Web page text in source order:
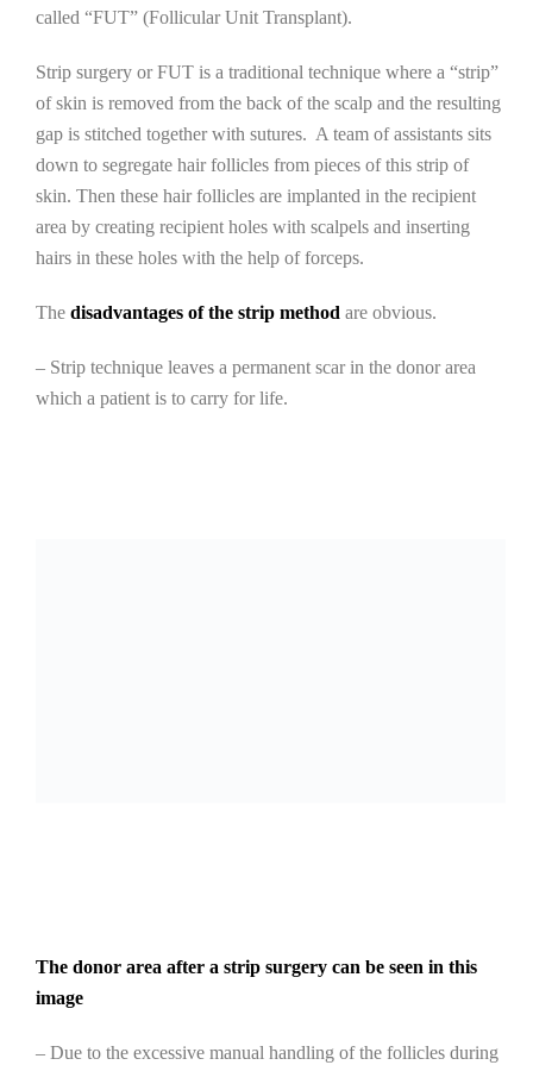
called “FUT” (Follicular Unit Transplant).
Strip surgery or FUT is a traditional technique where a “strip”
of skin is removed from the back of the scalp and the resulting
gap is stitched together with sutures. A team of assistants sits
down to segregate hair follicles from pieces of this strip of
skin. Then these hair follicles are implanted in the recipient
area by creating recipient holes with scalpels and inserting
hairs in these holes with the help of forceps.
The disadvantages of the strip method are obvious.
– Strip technique leaves a permanent scar in the donor area
which a patient is to carry for life.
The donor area after a strip surgery can be seen in this
image
– Due to the excessive manual handling of the follicles during